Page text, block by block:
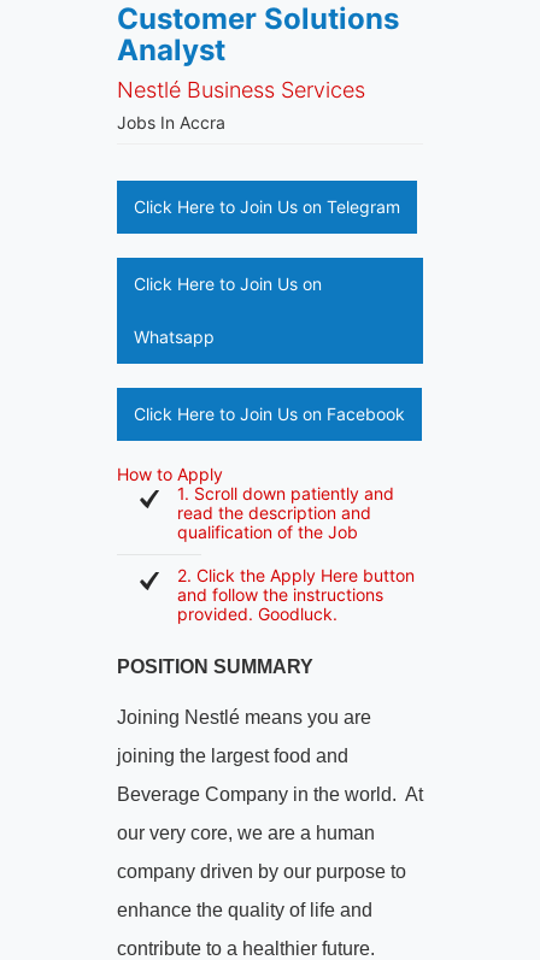
Customer Solutions
Analyst
Nestlé Business Services
Jobs In Accra
Click Here to Join Us on Telegram
Click Here to Join Us on
Whatsapp
Click Here to Join Us on Facebook
How to Apply
1. Scroll down patiently and
read the description and
qualification of the Job
2. Click the Apply Here button
and follow the instructions
provided. Goodluck.
POSITION SUMMARY
Joining Nestlé means you are
joining the largest food and
Beverage Company in the world. At
our very core, we are a human
company driven by our purpose to
enhance the quality of life and
contribute to a healthier future.